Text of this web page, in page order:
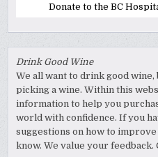
Donate to the BC
Drink Good Wine
We all want to drink good
picking a wine. Within this
information to help you
world with confidence. If you
suggestions on how to
know. We value your feedback.